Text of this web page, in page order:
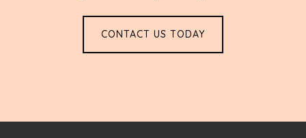
CONTACT US TODAY